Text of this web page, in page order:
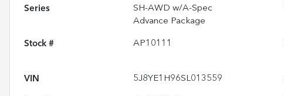
Series
SH-AWD w/A-Spec
Advance Package
Stock # AP10111
VIN 5J8YE1H96SL013559